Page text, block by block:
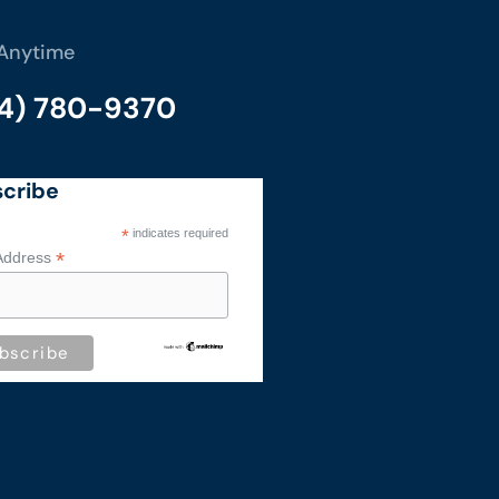
780-9370
* indicates required
*